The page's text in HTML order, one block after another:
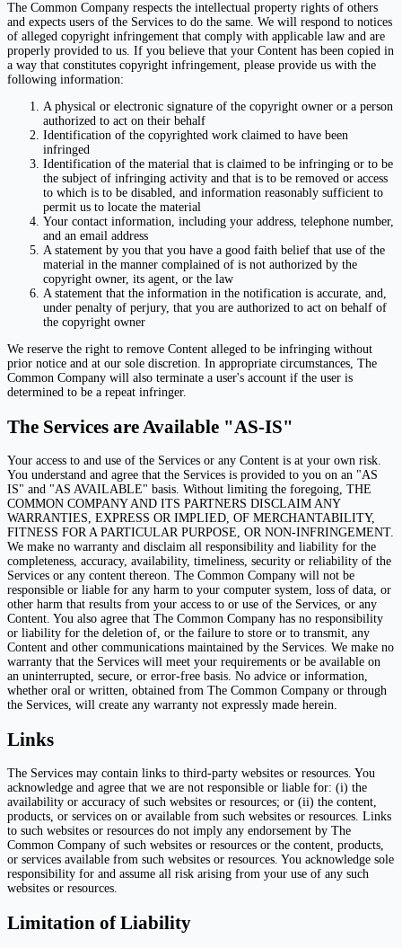
The Common Company respects the intellectual property rights of others
and expects users of the Services to do the same. We will respond to notices
of alleged copyright infringement that comply with applicable law and are
properly provided to us. If you believe that your Content has been copied in
a way that constitutes copyright infringement, please provide us with the
following information:
A physical or electronic signature of the copyright owner or a person
authorized to act on their behalf
Identification of the copyrighted work claimed to have been
infringed
Identification of the material that is claimed to be infringing or to be
the subject of infringing activity and that is to be removed or access
to which is to be disabled, and information reasonably sufficient to
permit us to locate the material
Your contact information, including your address, telephone number,
and an email address
A statement by you that you have a good faith belief that use of the
material in the manner complained of is not authorized by the
copyright owner, its agent, or the law
A statement that the information in the notification is accurate, and,
under penalty of perjury, that you are authorized to act on behalf of
the copyright owner
We reserve the right to remove Content alleged to be infringing without
prior notice and at our sole discretion. In appropriate circumstances, The
Common Company will also terminate a user's account if the user is
determined to be a repeat infringer.
The Services are Available "AS-IS"
Your access to and use of the Services or any Content is at your own risk.
You understand and agree that the Services is provided to you on an "AS
IS" and "AS AVAILABLE" basis. Without limiting the foregoing, THE
COMMON COMPANY AND ITS PARTNERS DISCLAIM ANY
WARRANTIES, EXPRESS OR IMPLIED, OF MERCHANTABILITY,
FITNESS FOR A PARTICULAR PURPOSE, OR NON-INFRINGEMENT.
We make no warranty and disclaim all responsibility and liability for the
completeness, accuracy, availability, timeliness, security or reliability of the
Services or any content thereon. The Common Company will not be
responsible or liable for any harm to your computer system, loss of data, or
other harm that results from your access to or use of the Services, or any
Content. You also agree that The Common Company has no responsibility
or liability for the deletion of, or the failure to store or to transmit, any
Content and other communications maintained by the Services. We make no
warranty that the Services will meet your requirements or be available on
an uninterrupted, secure, or error-free basis. No advice or information,
whether oral or written, obtained from The Common Company or through
the Services, will create any warranty not expressly made herein.
Links
The Services may contain links to third-party websites or resources. You
acknowledge and agree that we are not responsible or liable for: (i) the
availability or accuracy of such websites or resources; or (ii) the content,
products, or services on or available from such websites or resources. Links
to such websites or resources do not imply any endorsement by The
Common Company of such websites or resources or the content, products,
or services available from such websites or resources. You acknowledge sole
responsibility for and assume all risk arising from your use of any such
websites or resources.
Limitation of Liability